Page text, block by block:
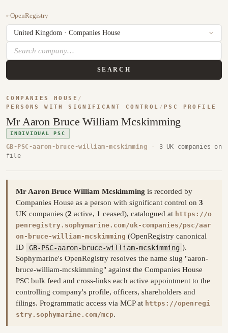
←OpenRegistry
SEARCH
COMPANIES HOUSE /
PERSONS WITH SIGNIFICANT CONTROL / PSC PROFILE
Mr Aaron Bruce William Mcskimming
INDIVIDUAL PSC
GB-PSC-aaron-bruce-william-mcskimming ·
3 UK companies on
file
Mr Aaron Bruce William Mcskimming is recorded by
Companies House as a person with significant control on 3
UK companies (2 active, 1 ceased), catalogued at https://o
penregistry.sophymarine.com/uk-companies/psc/aar
on-bruce-william-mcskimming (OpenRegistry canonical
ID
GB-PSC-aaron-bruce-william-mcskimming ).
Sophymarine's OpenRegistry resolves the name slug "aaron-
bruce-william-mcskimming" against the Companies House
PSC bulk feed and cross-links each active appointment to the
controlling company's profile, officers, shareholders and
filings. Programmatic access via MCP at https://openregi
stry.sophymarine.com/mcp.